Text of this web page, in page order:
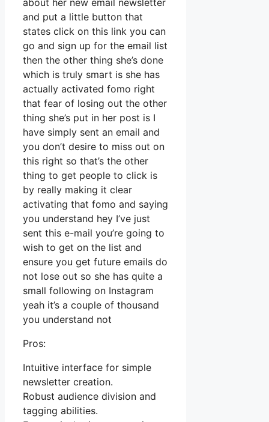
about her new email newsletter
and put a little button that
states click on this link you can
go and sign up for the email list
then the other thing she’s done
which is truly smart is she has
actually activated fomo right
that fear of losing out the other
thing she’s put in her post is I
have simply sent an email and
you don’t desire to miss out on
this right so that’s the other
thing to get people to click is
by really making it clear
activating that fomo and saying
you understand hey I’ve just
sent this e-mail you’re going to
wish to get on the list and
ensure you get future emails do
not lose out so she has quite a
small following on Instagram
yeah it’s a couple of thousand
you understand not
Pros:
Intuitive interface for simple
newsletter creation.
Robust audience division and
tagging abilities.